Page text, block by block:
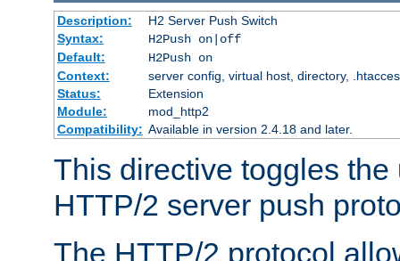
Description:
H2 Server Push Switch
Syntax:
H2Push on|off
Default:
H2Push on
Context:
server config, virtual host, directory,
Status:
Extension
Module:
mod_http2
Compatibility: Available in version 2.4.18 and later.
This directive toggles the
HTTP/2 server push
The HTTP/2 protocol